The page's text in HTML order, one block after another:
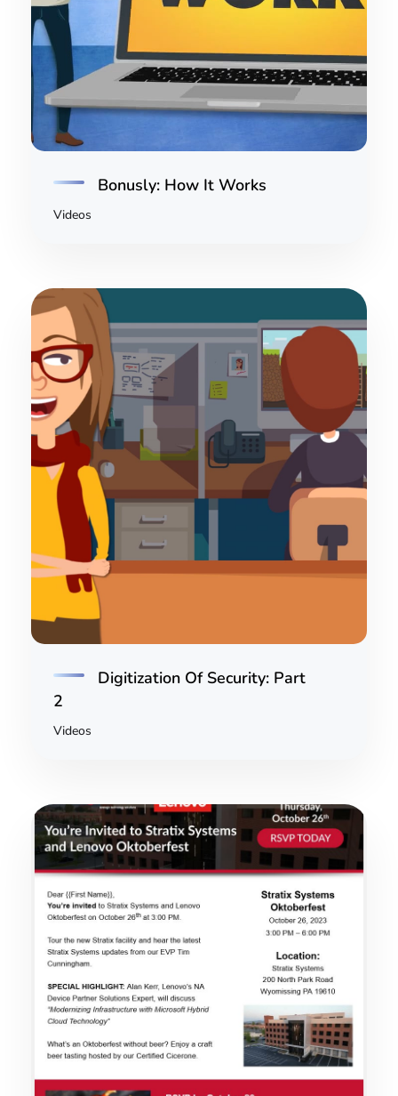
Bonusly: How It Works
Videos
Digitization Of Security: Part
2
Videos